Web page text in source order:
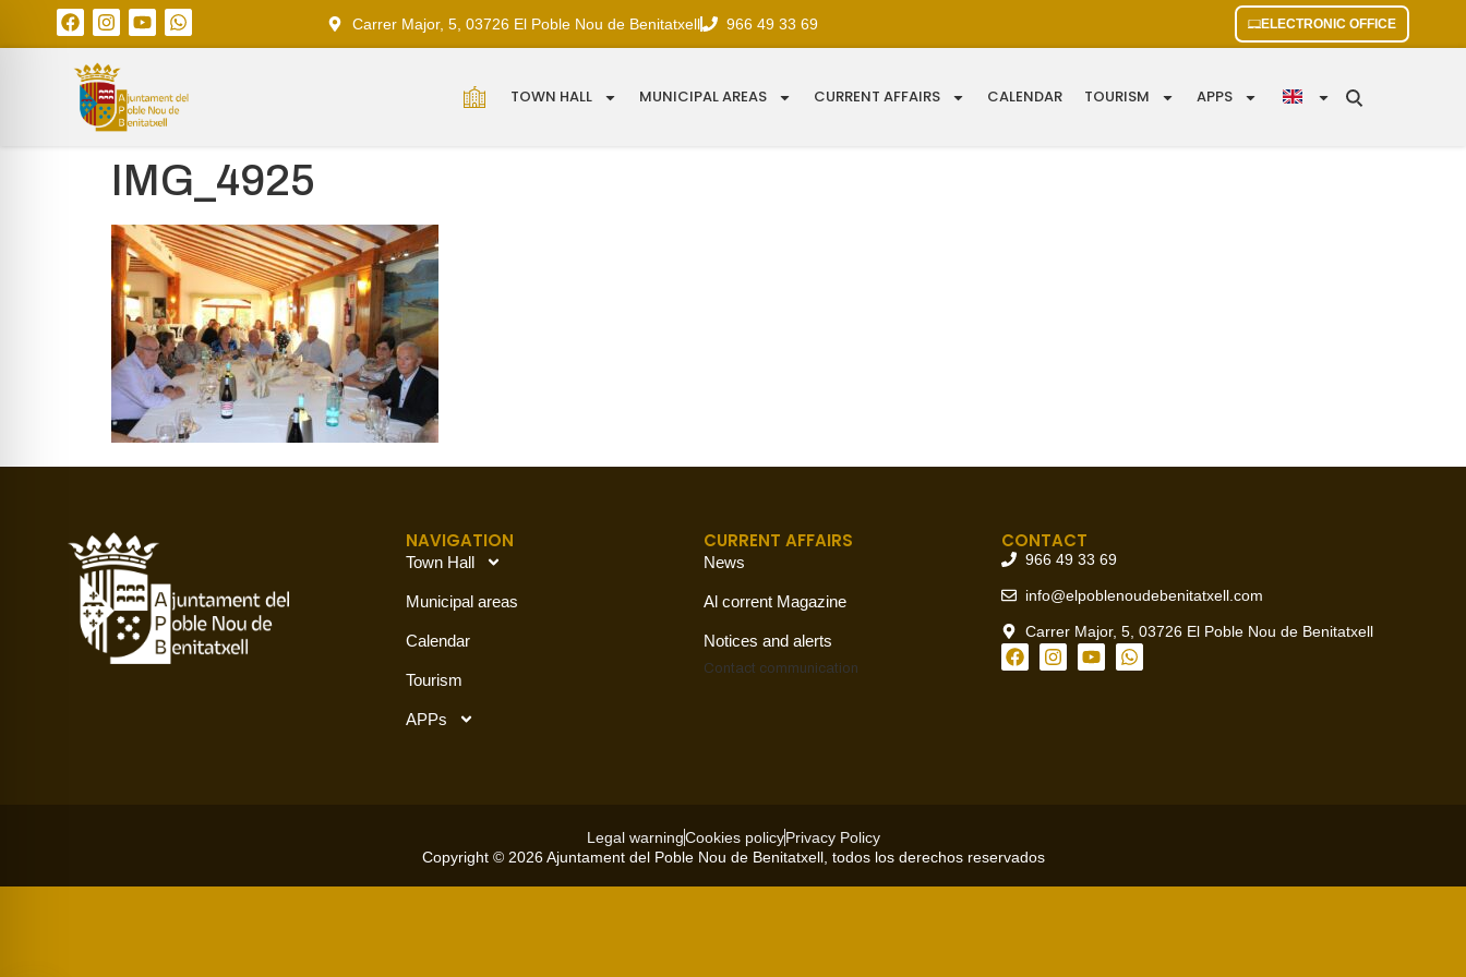
Carrer Major, 5, 03726 El Poble Nou de Benitatxell 966 49 33 69 ELECTRONIC OFFICE
TOWN HALL MUNICIPAL AREAS CURRENT AFFAIRS CALENDAR TOURISM APPS
IMG_4925
NAVIGATION
Town Hall
Municipal areas
Calendar
Tourism
APPs
CURRENT AFFAIRS
News
Al corrent Magazine
Notices and alerts
Contact communication
CONTACT
966 49 33 69
info@elpoblenoudebenitatxell.com
Carrer Major, 5, 03726 El Poble Nou de Benitatxell
Legal warningCookies policyPrivacy Policy
Copyright © 2026 Ajuntament del Poble Nou de Benitatxell, todos los derechos reservados